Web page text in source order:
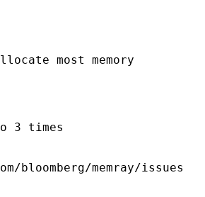
most memory
3 times